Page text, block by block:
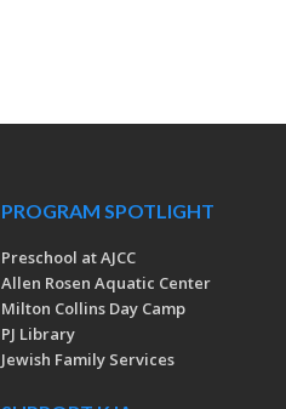
PROGRAM SPOTLIGHT
Preschool at AJCC
Allen Rosen Aquatic Center
Milton Collins Day Camp
PJ Library
Jewish Family Services